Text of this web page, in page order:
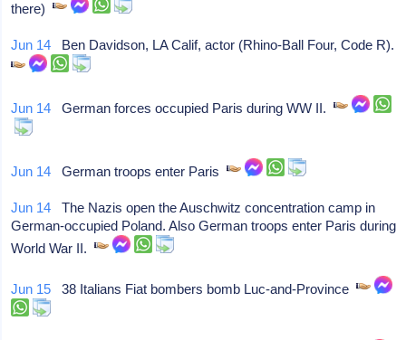
there)
Jun 14 Ben Davidson, LA Calif, actor (Rhino-Ball Four, Code R).
Jun 14 German forces occupied Paris during WW II.
Jun 14 German troops enter Paris
Jun 14 The Nazis open the Auschwitz concentration camp in
German-occupied Poland. Also German troops enter Paris during
World War II.
Jun 15 38 Italians Fiat bombers bomb Luc-and-Province